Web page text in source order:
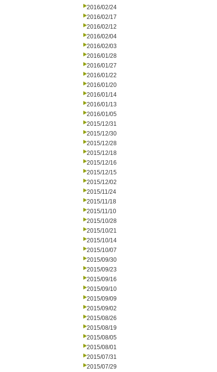
2016/02/24
2016/02/17
2016/02/12
2016/02/04
2016/02/03
2016/01/28
2016/01/27
2016/01/22
2016/01/20
2016/01/14
2016/01/13
2016/01/05
2015/12/31
2015/12/30
2015/12/28
2015/12/18
2015/12/16
2015/12/15
2015/12/02
2015/11/24
2015/11/18
2015/11/10
2015/10/28
2015/10/21
2015/10/14
2015/10/07
2015/09/30
2015/09/23
2015/09/16
2015/09/10
2015/09/09
2015/09/02
2015/08/26
2015/08/19
2015/08/05
2015/08/01
2015/07/31
2015/07/29